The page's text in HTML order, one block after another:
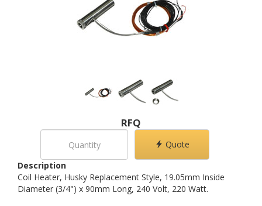
RFQ
Quote
Description
Coil Heater, Husky Replacement Style, 19.05mm Inside
Diameter (3/4") x 90mm Long, 240 Volt, 220 Watt.